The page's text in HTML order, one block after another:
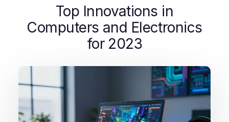
Top Innovations in
Computers and Electronics
for 2023